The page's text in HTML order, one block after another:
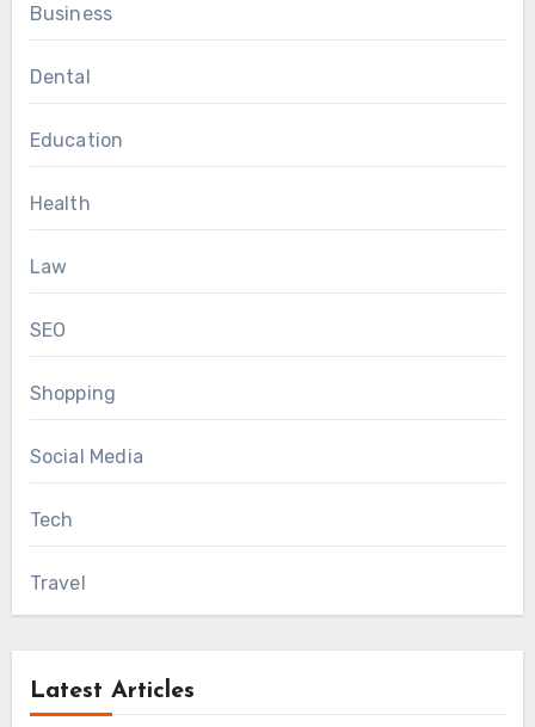
Business
Dental
Education
Health
Law
SEO
Shopping
Social Media
Tech
Travel
Latest Articles